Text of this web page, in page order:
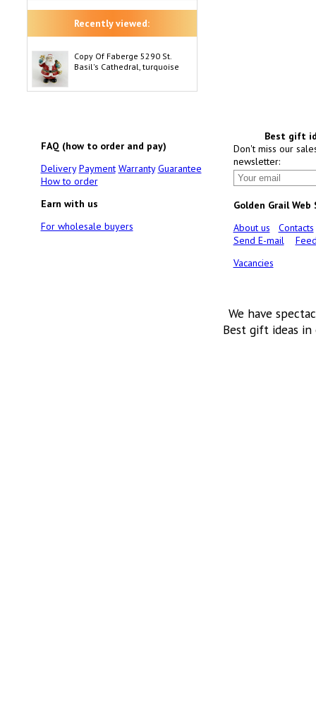
Recently viewed:
Copy Of Faberge 5290 St.
Basil's Cathedral, turquoise
FAQ (how to order and pay)
Delivery Payment Warranty Guarantee
How to order
Earn with us
For wholesale buyers
Best gift
Don't miss our
newsletter:
Golden Grail Web
About us
Contacts
Send E-mail
Vacancies
We have
Best gift ideas in